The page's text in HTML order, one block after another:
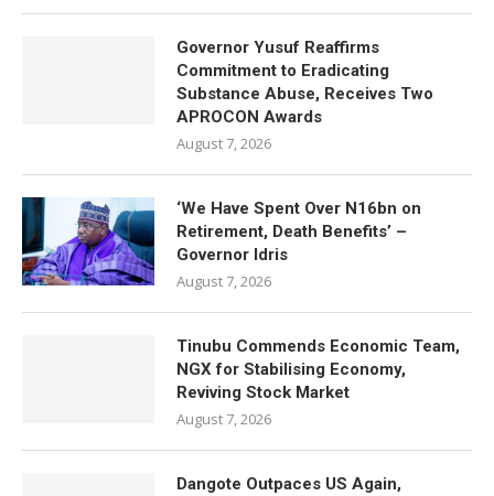
Governor Yusuf Reaffirms
Commitment to Eradicating
Substance Abuse, Receives Two
APROCON Awards
August 7, 2026
‘We Have Spent Over N16bn on
Retirement, Death Benefits’ –
Governor Idris
August 7, 2026
Tinubu Commends Economic Team,
NGX for Stabilising Economy,
Reviving Stock Market
August 7, 2026
Dangote Outpaces US Again,